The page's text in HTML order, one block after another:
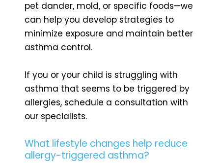
pet dander, mold, or specific foods—we
can help you develop strategies to
minimize exposure and maintain better
asthma control.
If you or your child is struggling with
asthma that seems to be triggered by
allergies, schedule a consultation with
our specialists.
What lifestyle changes help reduce
allergy-triggered asthma?